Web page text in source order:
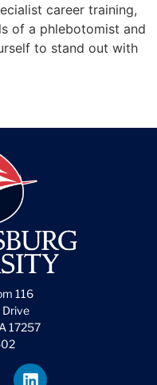
career training,
of a phlebotomist and
to stand out with
116
Drive
17257